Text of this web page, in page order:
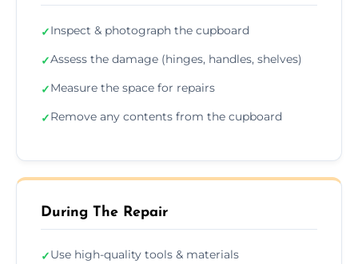
✓Inspect & photograph the cupboard
✓Assess the damage (hinges, handles, shelves)
✓Measure the space for repairs
✓Remove any contents from the cupboard
During The Repair
✓Use high-quality tools & materials